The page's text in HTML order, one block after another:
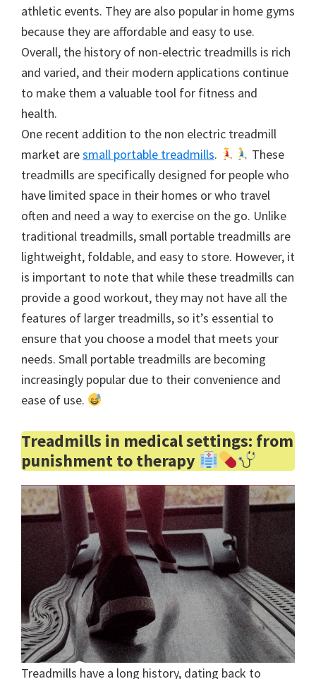
athletic events. They are also popular in home gyms
because they are affordable and easy to use.
Overall, the history of non-electric treadmills is rich
and varied, and their modern applications continue
to make them a valuable tool for fitness and
health.
One recent addition to the non electric treadmill
market aresmall portable treadmills.
These
treadmills are specifically designed for people who
have limited space in their homes or who travel
often and need a way to exercise on the go. Unlike
traditional treadmills, small portable treadmills are
lightweight, foldable, and easy to store. However, it
is important to note that while these treadmills can
provide a good workout, they may not have all the
features of larger treadmills, so it’s essential to
ensure that you choose a model that meets your
needs. Small portable treadmills are becoming
increasingly popular due to their convenience and
ease of use.
Treadmills in medical settings: from
punishment to therapy
Treadmills have a long history, dating back to